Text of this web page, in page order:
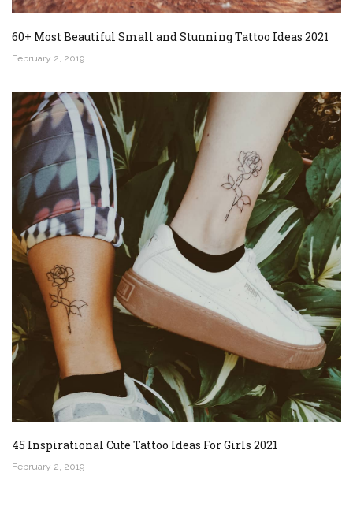
60+ Most Beautiful Small and Stunning Tattoo Ideas 2021
February 2, 2019
45 Inspirational Cute Tattoo Ideas For Girls 2021
February 2, 2019